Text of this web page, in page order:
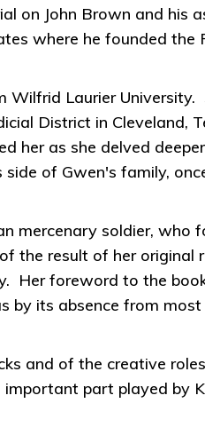
on John Brown and his
where he founded the
Laurier University.
District in Cleveland,
her as she delved
of Gwen's family,
mercenary soldier, who
the result of her original
Her foreword to the
by its absence from
and of the creative
part played by